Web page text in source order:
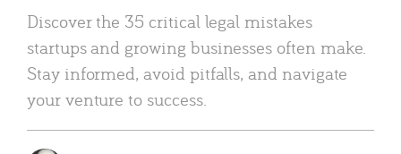
Discover the 35 critical legal mistakes
startups and growing businesses often make.
Stay informed, avoid pitfalls, and navigate
your venture to success.